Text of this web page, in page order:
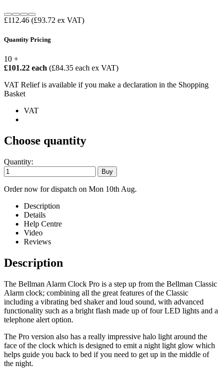
£112.46 (£93.72 ex VAT)
Quantity Pricing
10 +
£101.22 each (£84.35 each ex VAT)
VAT Relief is available if you make a declaration in the Shopping
Basket
VAT
Choose quantity
Quantity:
Order now for dispatch on Mon 10th Aug.
Description
Details
Help Centre
Video
Reviews
Description
The Bellman Alarm Clock Pro is a step up from the Bellman Classic
Alarm clock; combining all the great features of the Classic
including a vibrating bed shaker and loud sound, with advanced
functionality such as a bright flash made up of four LED lights and a
telephone alert option.
The Pro version also has a really impressive halo light around the
face of the clock which is designed to emit a night light glow which
helps guide you back to bed if you need to get up in the middle of
the night.